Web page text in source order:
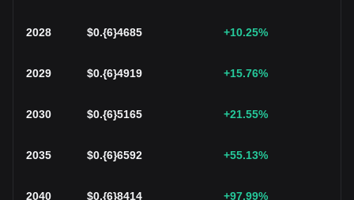
2028 $0.{6}4685 +10.25%
2029 $0.{6}4919 +15.76%
2030 $0.{6}5165 +21.55%
2035 $0.{6}6592 +55.13%
2040 $0.{6}8414 +97.99%